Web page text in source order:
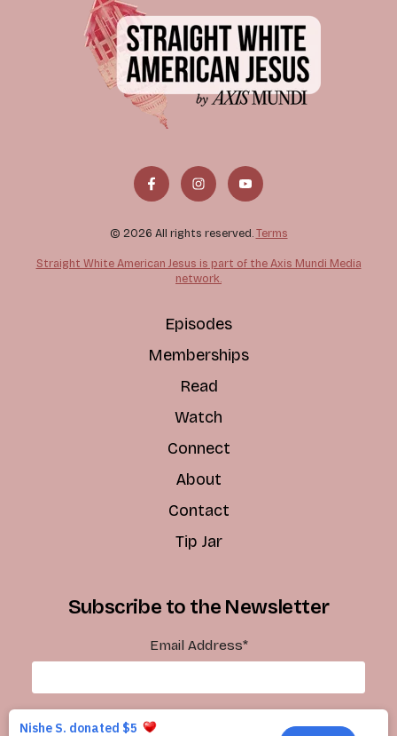
© 2026 All rights reserved. Terms
Straight White American Jesus is part of the Axis Mundi Media
network.
Episodes
Memberships
Read
Watch
Connect
About
Contact
Tip Jar
Subscribe to the Newsletter
Email Address*